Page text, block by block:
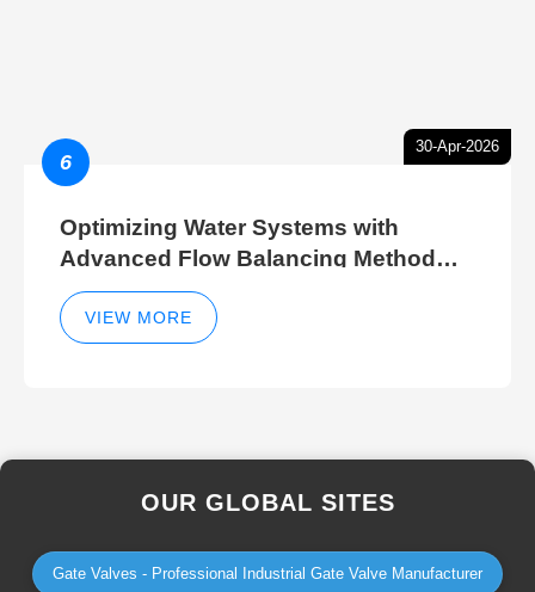
30-Apr-2026
6
Optimizing Water Systems with
Advanced Flow Balancing Method
and Hydraulic Balancer Balancing
Method Techniques
VIEW MORE
OUR GLOBAL SITES
Gate Valves - Professional Industrial Gate Valve Manufacturer